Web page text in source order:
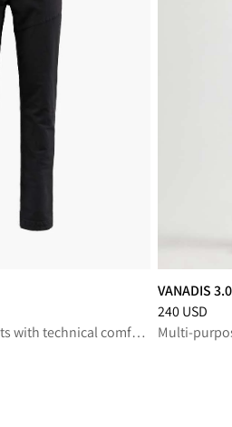
from 300 USD
Versatile everyday pants with technical comfort for life on and off the trail
VANADIS
Price:240
240 USD